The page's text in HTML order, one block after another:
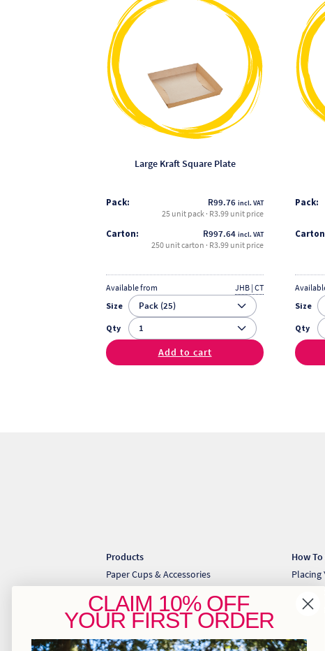
Large Kraft Square Plate
Pack: R99.76 incl. VAT
25 unit pack · R3.99 unit price
Carton: R997.64 incl. VAT
250 unit carton · R3.99 unit price
Available from
JHB | CT
Size
Qty
Add to cart
product
The
options
may
chosen
the
Pack:
Size
Qty
Products
Paper Cups & Accessories
Sugarcane Takeaway Containers
Pizza & Gift Boxes
Greaseproof & Baking Paper
How
Placing
CLAIM 10% OFF
YOUR FIRST ORDER